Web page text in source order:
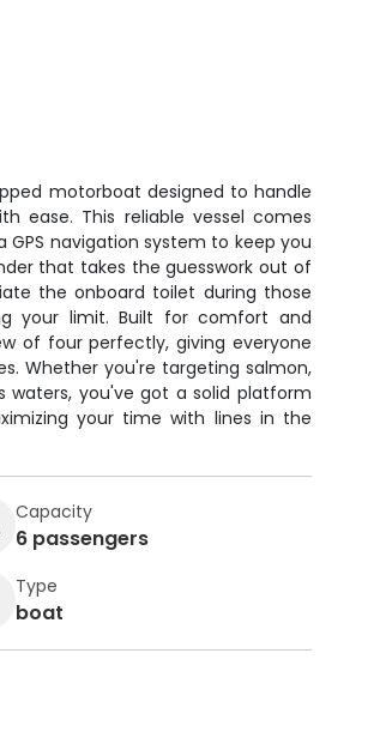
motorboat designed to handle
ease. This reliable vessel comes
navigation system to keep you
that takes the guesswork out of
the onboard toilet during those
your limit. Built for comfort and
of four perfectly, giving everyone
Whether you're targeting salmon,
waters, you've got a solid platform
your time with lines in the
Capacity
6 passengers
Type
boat